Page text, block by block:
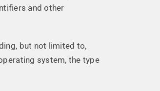
and other
but not limited to,
system, the type